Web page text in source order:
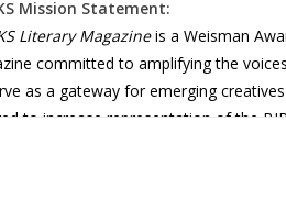
Mission Statement:
Literary Magazineis a Weisman
committed to amplifying the
as a gateway for emerging
to increase representation of the
for individual artistic development